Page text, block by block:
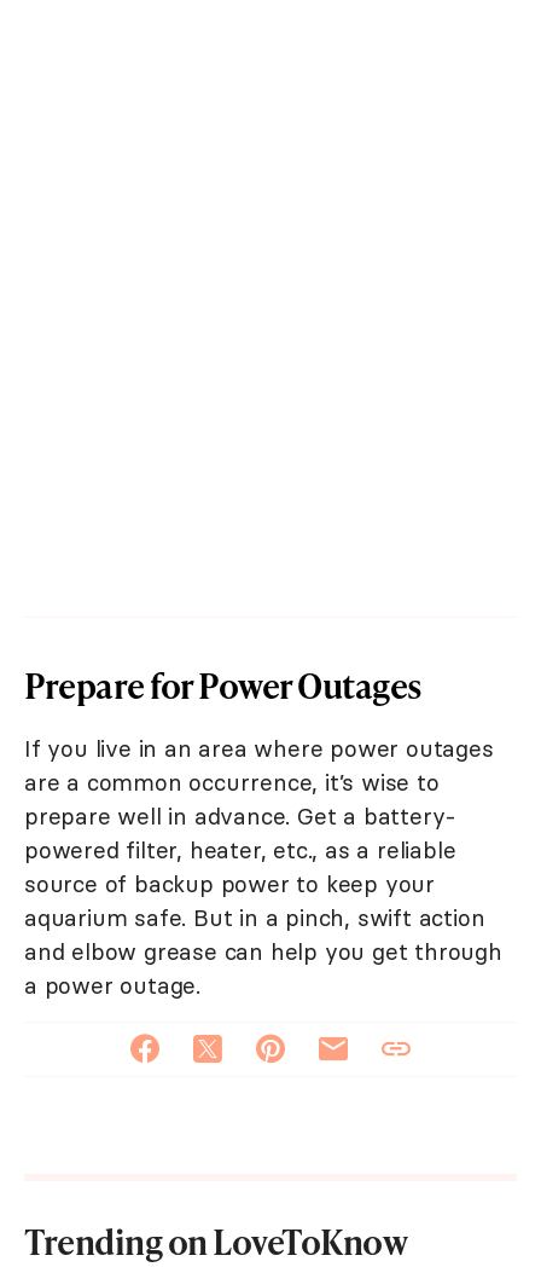
Prepare for Power Outages
If you live in an area where power outages
are a common occurrence, it’s wise to
prepare well in advance. Get a battery-
powered filter, heater, etc., as a reliable
source of backup power to keep your
aquarium safe. But in a pinch, swift action
and elbow grease can help you get through
a power outage.
Trending on LoveToKnow